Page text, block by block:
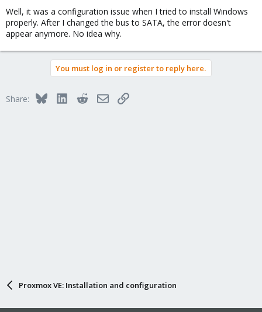
Well, it was a configuration issue when I tried to install Windows
properly. After I changed the bus to SATA, the error doesn't
appear anymore. No idea why.
You must log in or register to reply here.
Share: BlueskyLinkedInRedditEmailLink
Proxmox VE: Installation and configuration